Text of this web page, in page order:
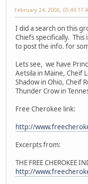
February 24, 2006, 05:49:17
I did a search on this
Chiefs specifically.
to post the info. for
Lets see, we have
Aetsila in Maine, Cheif
Shadow in Ohio, Cheif
Thunder Crow in
Free Cherokee link:
http://
Excerpts from:
THE FREE CHEROKEE
http://